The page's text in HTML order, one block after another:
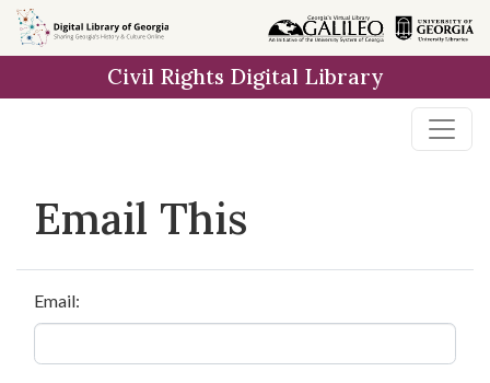
Skip to
main
Civil Rights Digital Library
Email This
Email: